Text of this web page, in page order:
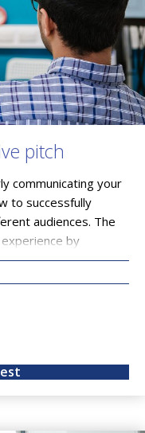
pitch
communicating your
to successfully
audiences. The
by
ideas in a way that
potential
elevator pitch and
panel that will